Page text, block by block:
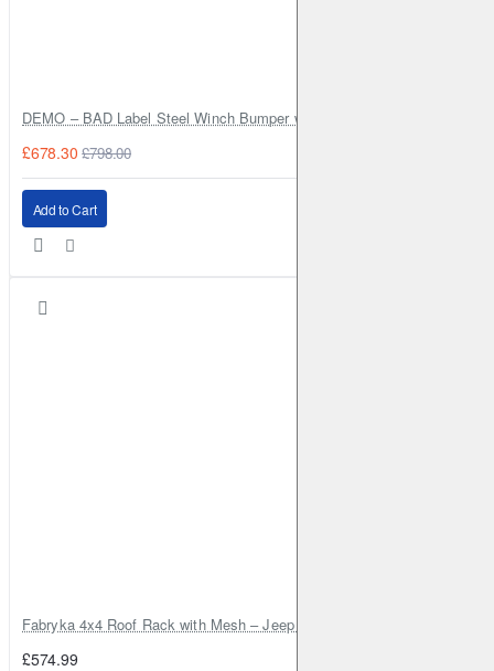
DEMO – BAD Label Steel Winch Bumper with Bull Bar – Toyota Land
£678.30 £798.00
Add to Cart
Fabryka 4x4 Roof Rack with Mesh – Jeep Grand Cherokee ZJ | RJBA
£574.99